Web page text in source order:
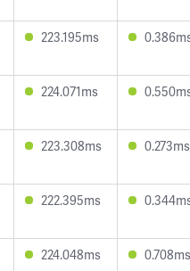
223.195ms
224.071ms
223.308ms 0.273ms
222.395ms
224.048ms 0.708ms